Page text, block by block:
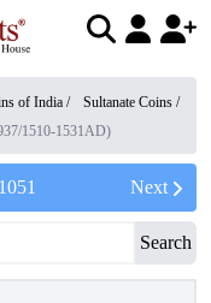
of India / Sultanate Coins /
1510-1531AD)
1051 Next
Search